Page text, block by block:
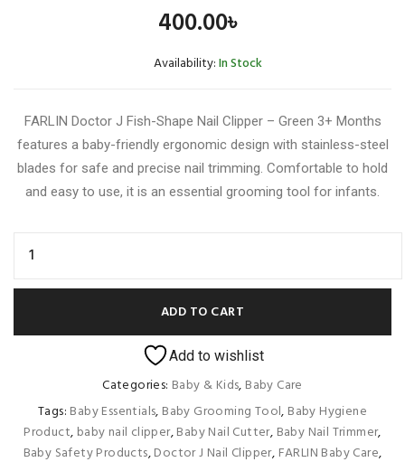
400.00৳
Availability:In Stock
FARLIN Doctor J Fish-Shape Nail Clipper – Green 3+ Months
features a baby-friendly ergonomic design with stainless-steel
blades for safe and precise nail trimming. Comfortable to hold
and easy to use, it is an essential grooming tool for infants.
ADD TO CART
Add to wishlist
Categories: Baby & Kids, Baby Care
Tags: Baby Essentials, Baby Grooming Tool, Baby Hygiene
Product, baby nail clipper,Baby Nail Cutter, Baby Nail Trimmer,
Baby Safety Products,Doctor J Nail Clipper, FARLIN Baby Care,